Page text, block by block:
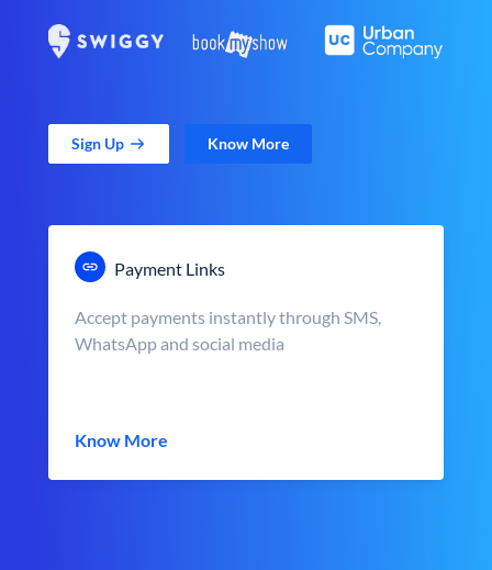
Sign Up Know More
Payment Links
Accept payments instantly through SMS,
WhatsApp and social media
Know More